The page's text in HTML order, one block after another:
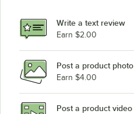
Write a text review
Earn $2.00
Post a product photo
Earn $4.00
Post a product video